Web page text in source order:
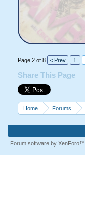
Page 2 of 8 < Prev 1
Share This Page
Home Forums
Forum software by XenForo™